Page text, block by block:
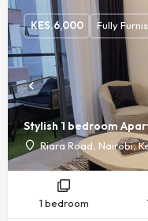
Stylish 1 bedroom
Riara Road, Nairobi,
KES.6,000 Fully
1 bedroom